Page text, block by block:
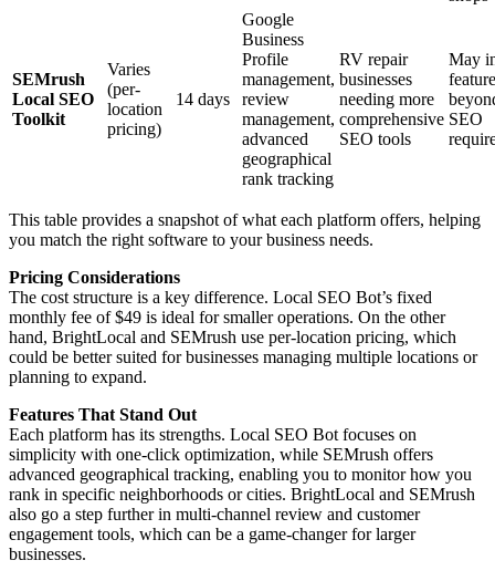
SEMrush
Local SEO
Toolkit
Varies
(per-
location
pricing)
14 days
Google
Business
Profile
management,
review
management,
advanced
geographical
rank tracking
RV repair
businesses
needing more
comprehensive
SEO tools
May
SEO
This table provides a snapshot of what each platform offers, helping
you match the right software to your business needs.
Pricing Considerations
The cost structure is a key difference. Local SEO Bot’s fixed
monthly fee of $49 is ideal for smaller operations. On the other
hand, BrightLocal and SEMrush use per-location pricing, which
could be better suited for businesses managing multiple locations or
planning to expand.
Features That Stand Out
Each platform has its strengths. Local SEO Bot focuses on
simplicity with one-click optimization, while SEMrush offers
advanced geographical tracking, enabling you to monitor how you
rank in specific neighborhoods or cities. BrightLocal and SEMrush
also go a step further in multi-channel review and customer
engagement tools, which can be a game-changer for larger
businesses.